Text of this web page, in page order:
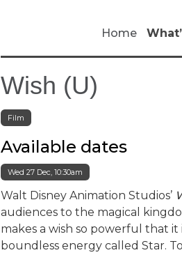
Home
Wish (U)
Film
Available dates
Wed 27 Dec, 10:30am
Walt Disney Animation Studios’
audiences to the magical
makes a wish so powerful that
boundless energy called Star.